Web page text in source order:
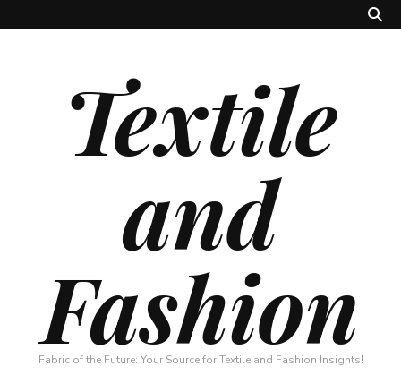
Textile
and
Fashion
Fabric of the Future: Your Source for Textile and Fashion Insights!